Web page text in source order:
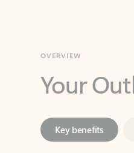
Your
Key benefits
Together in